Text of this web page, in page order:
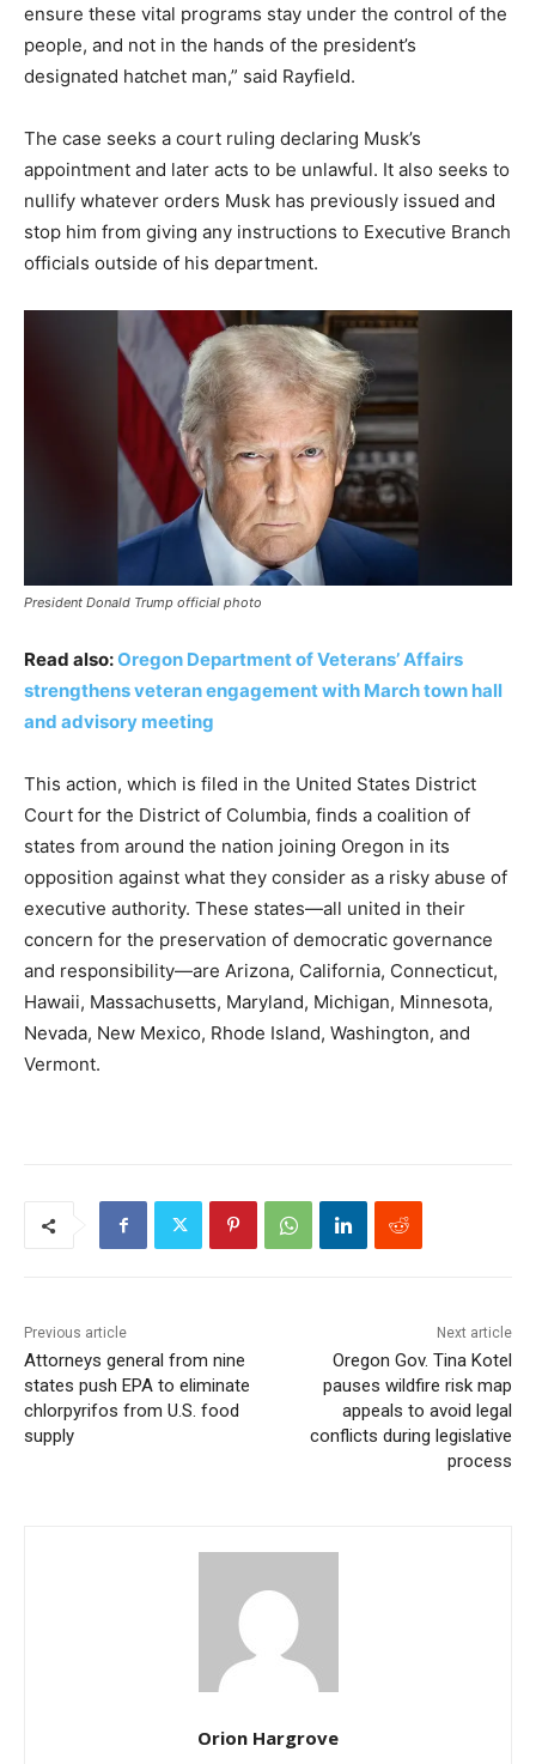
ensure these vital programs stay under the control of the
people, and not in the hands of the president’s
designated hatchet man,” said Rayfield.
The case seeks a court ruling declaring Musk’s
appointment and later acts to be unlawful. It also seeks to
nullify whatever orders Musk has previously issued and
stop him from giving any instructions to Executive Branch
officials outside of his department.
President Donald Trump official photo
Read also:Oregon Department of Veterans’ Affairs
strengthens veteran engagement with March town hall
and advisory meeting
This action, which is filed in the United States District
Court for the District of Columbia, finds a coalition of
states from around the nation joining Oregon in its
opposition against what they consider as a risky abuse of
executive authority. These states—all united in their
concern for the preservation of democratic governance
and responsibility—are Arizona, California, Connecticut,
Hawaii, Massachusetts, Maryland, Michigan, Minnesota,
Nevada, New Mexico, Rhode Island, Washington, and
Vermont.
Previous article
Attorneys general from nine
states push EPA to eliminate
chlorpyrifos from U.S. food
supply
Next article
Oregon Gov. Tina Kotel
pauses wildfire risk map
appeals to avoid legal
conflicts during legislative
process
Orion Hargrove